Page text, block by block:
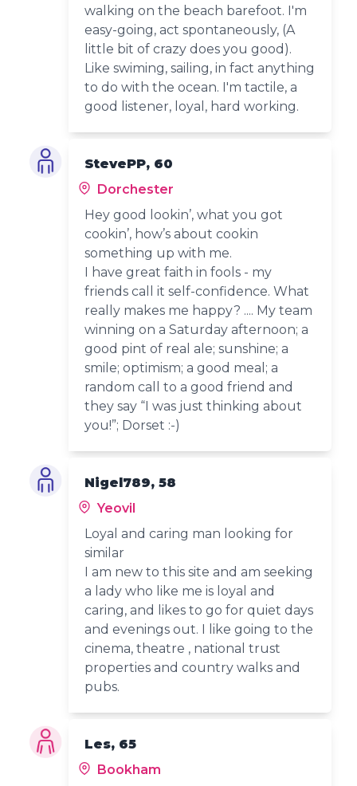
walking on the beach barefoot. I'm
easy-going, act spontaneously, (A
little bit of crazy does you good).
Like swiming, sailing, in fact anything
to do with the ocean. I'm tactile, a
good listener, loyal, hard working.
StevePP, 60
Dorchester
Hey good lookin’, what you got
cookin’, how’s about cookin
something up with me.
I have great faith in fools - my
friends call it self-confidence. What
really makes me happy? .... My team
winning on a Saturday afternoon; a
good pint of real ale; sunshine; a
smile; optimism; a good meal; a
random call to a good friend and
they say “I was just thinking about
you!”; Dorset :-)
Nigel789, 58
Yeovil
Loyal and caring man looking for
similar
I am new to this site and am seeking
a lady who like me is loyal and
caring, and likes to go for quiet days
and evenings out. I like going to the
cinema, theatre , national trust
properties and country walks and
pubs.
Les, 65
Bookham